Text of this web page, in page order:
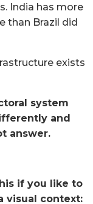
India has more
than Brazil did
exists
system
and
answer.
if you like to
visual context: